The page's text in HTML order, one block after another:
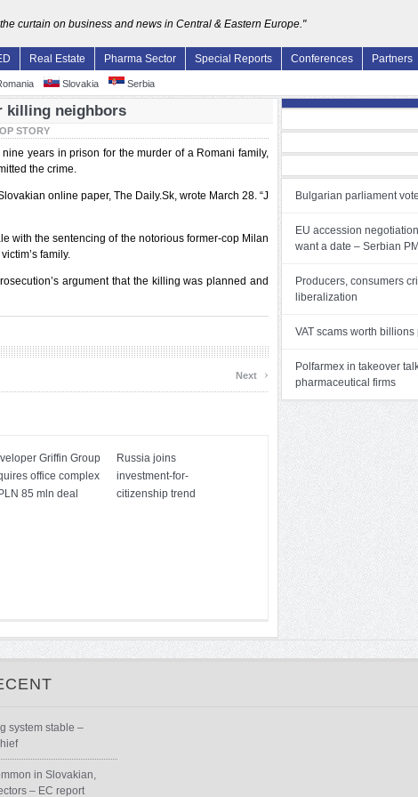
curtain on business and news in Central & Eastern Europe."
Real Estate Pharma Sector Special Reports Conferences Partners
Slovakia Serbia
killing neighbors
STORY
years in prison for the murder of a Romani family,
the crime.
online paper, The Daily.Sk, wrote March 28. “J
with the sentencing of the notorious former-cop Milan
family.
argument that the killing was planned and
Next ›
Griffin Group
office complex
85 mln deal
Russia joins
investment-for-
citizenship trend
Bulgarian parliament
EU accession
want a date – Serbian PM
Producers, consumers
liberalization
VAT scams worth
Polfarmex in takeover
pharmaceutical firms
system stable –
in Slovakian,
– EC report